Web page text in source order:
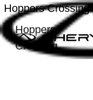
Hoppers Crossing
Hoppers
Crossing